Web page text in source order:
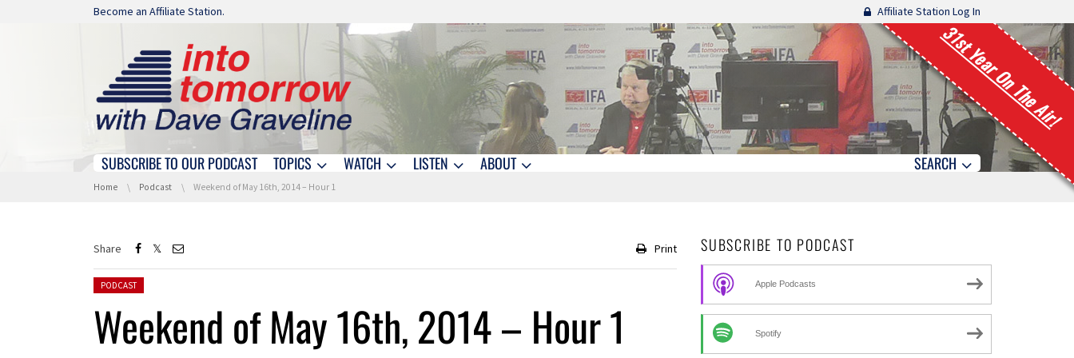
Skip navigation
Become an Affiliate Station. Affiliate Station Log In
31st Year On The Air!
Skip navigation
SUBSCRIBE TO OUR PODCAST TOPICS WATCH LISTEN ABOUT SEARCH
You are here:
Home Podcast Weekend of May 16th, 2014 – Hour 1
Share Print
Posted in:
PODCAST
Weekend of May 16th, 2014 – Hour 1
SUBSCRIBE TO PODCAST
Apple Podcasts
Spotify